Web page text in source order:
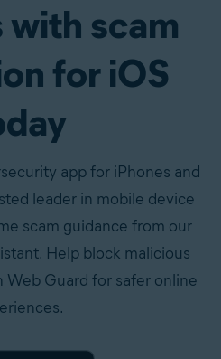
scam
for iOS
app for iPhones and
leader in mobile device
scam guidance from our
Help block malicious
Guard for safer online